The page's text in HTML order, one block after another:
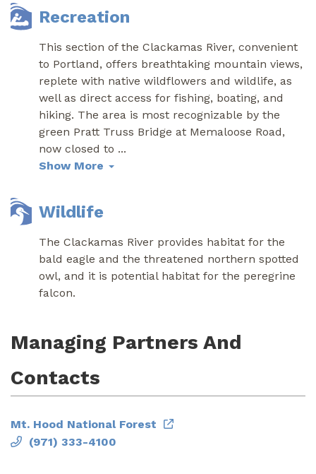
Recreation
This section of the Clackamas River, convenient
to Portland, offers breathtaking mountain views,
replete with native wildflowers and wildlife, as
well as direct access for fishing, boating, and
hiking. The area is most recognizable by the
green Pratt Truss Bridge at Memaloose Road,
now closed to ...
Show More
Wildlife
The Clackamas River provides habitat for the
bald eagle and the threatened northern spotted
owl, and it is potential habitat for the peregrine
falcon.
Managing Partners And
Contacts
Mt. Hood National Forest
(971) 333-4100